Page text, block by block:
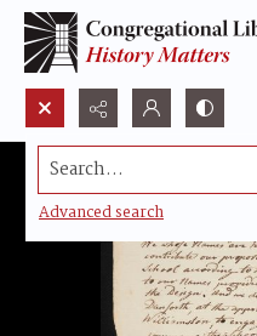
Search...
Advanced search